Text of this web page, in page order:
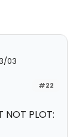
03
#22
NOT PLOT: